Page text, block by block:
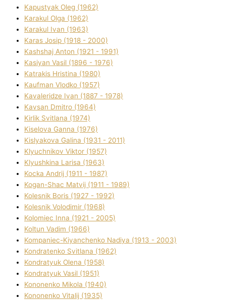
Kapustyak Oleg (1962)
Karakul Olga (1962)
Karakul Іvan (1963)
Karas Josip (1918 - 2000)
Kashshaj Anton (1921 - 1991)
Kasіyan Vasil (1896 - 1976)
Katrakіs Hristina (1980)
Kaufman Vlodko (1957)
Kavalerіdze Іvan (1887 - 1978)
Kavsan Dmitro (1964)
Kirlik Svіtlana (1974)
Kiselova Ganna (1976)
Kislyakova Galina (1931 - 2011)
Klyuchnikov Vіktor (1957)
Klyushkina Larisa (1963)
Kocka Andrіj (1911 - 1987)
Kogan-Shac Matvіj (1911 - 1989)
Kolesnik Boris (1927 - 1992)
Kolesnik Volodimir (1968)
Kolomіec Іnna (1921 - 2005)
Koltun Vadim (1966)
Kompanіec-Kiyanchenko Nadіya (1913 - 2003)
Kondratenko Svіtlana (1962)
Kondratyuk Olena (1958)
Kondratyuk Vasil (1951)
Kononenko Mikola (1940)
Kononenko Vіtalіj (1935)